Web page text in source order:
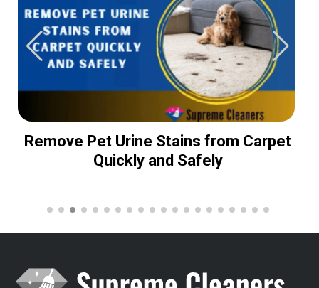
Remove Pet Urine Stains from Carpet
Quickly and Safely